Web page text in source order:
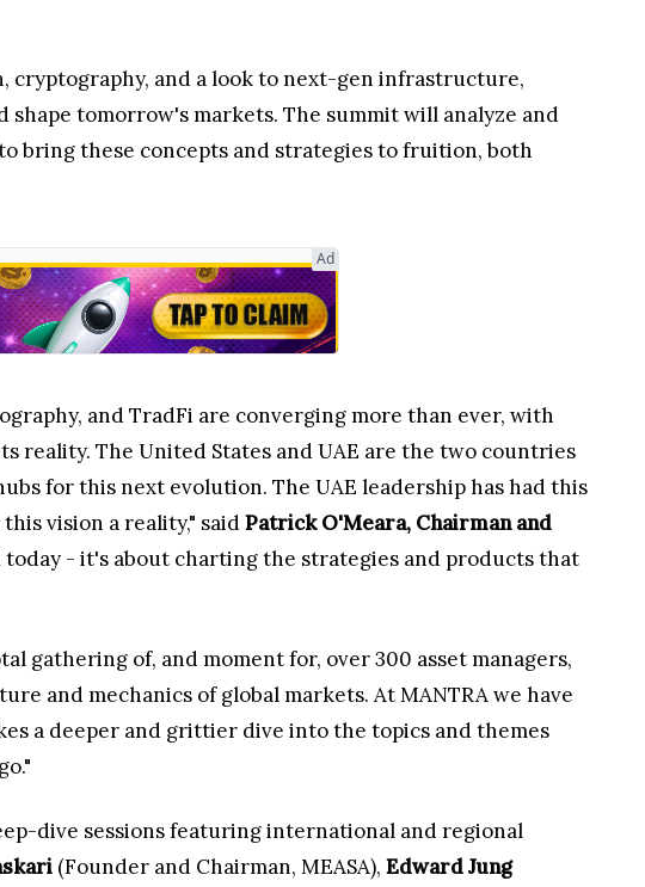
and a look to next-gen infrastructure,
tomorrow's markets. The summit will analyze and
bring these concepts and strategies to fruition, both
Ad
and TradFi are converging more than ever, with
reality. The United States and UAE are the two countries
for this next evolution. The UAE leadership has had this
vision a reality," saidPatrick O'Meara, Chairman and
- it's about charting the strategies and products that
gathering of, and moment for, over 300 asset managers,
and mechanics of global markets. At MANTRA we have
a deeper and grittier dive into the topics and themes
dive sessions featuring international and regional
(Founder and Chairman, MEASA), Edward Jung